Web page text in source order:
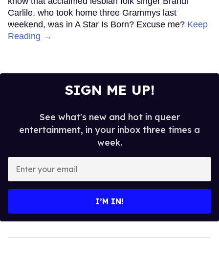
Carlile, who took home three Grammys last
weekend, was in A Star Is Born? Excuse me? Keep
Reading →
SIGN ME UP!
See what's new and hot in queer
entertainment, in your inbox three times a
week.
your
I’M IN!